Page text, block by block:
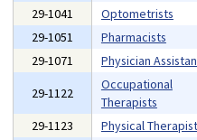
29-1041
Optometrists
29-1051
Pharmacists
29-1071
Physician
29-1122
Occupational
Therapists
29-1123
Physical